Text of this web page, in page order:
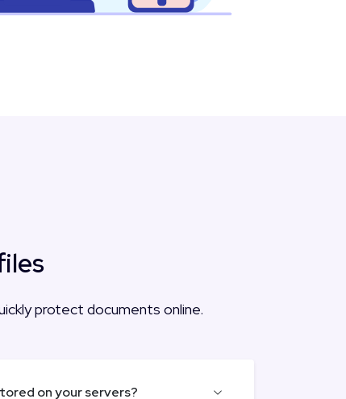
protect documents online.
on your servers?